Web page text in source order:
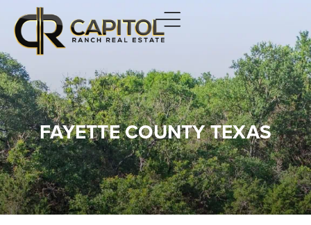
FAYETTE COUNTY TEXAS